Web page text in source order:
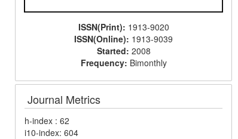
ISSN(Print): 1913-9020
ISSN(Online): 1913-9039
Started: 2008
Frequency: Bimonthly
Journal Metrics
h-index : 62
i10-index: 604